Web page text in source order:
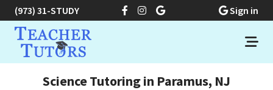
(973) 31-STUDY Sign in
Science Tutoring in Paramus, NJ